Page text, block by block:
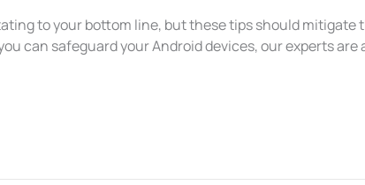
to your bottom line, but these tips should mitigate
can safeguard your Android devices, our experts are